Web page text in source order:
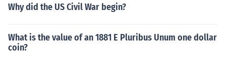
Why did the US Civil War begin?
What is the value of an 1881 E Pluribus Unum one dollar
coin?